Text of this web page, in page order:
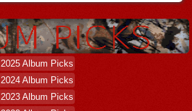
2025 Album Picks
2024 Album Picks
2023 Album Picks